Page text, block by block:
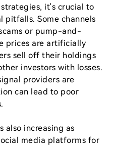
it's crucial to
pitfalls. Some channels
or pump-and-
prices are artificially
sell off their holdings
investors with losses.
providers are
can lead to poor
also increasing as
media platforms for